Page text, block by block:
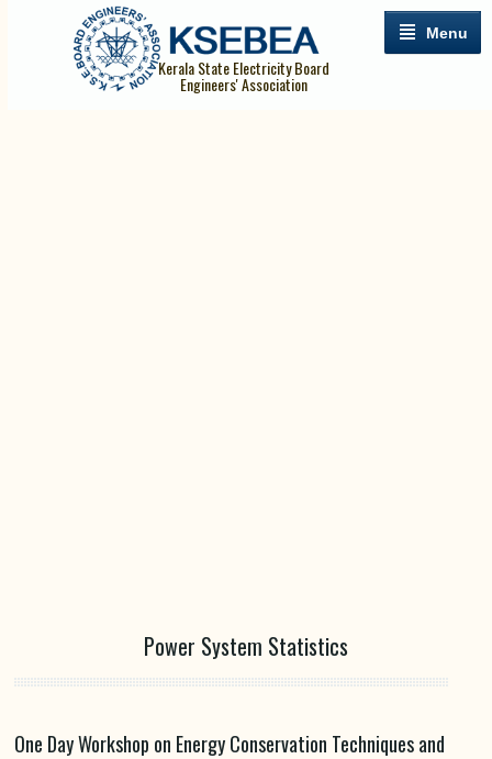
Menu
Kerala State Electricity Board
Engineers' Association
Power System Statistics
One Day Workshop on Energy Conservation Techniques and